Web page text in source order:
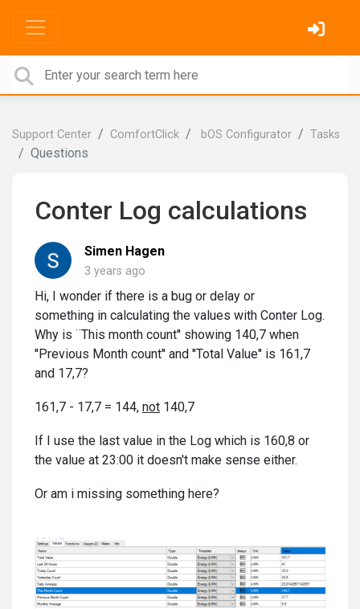
Support Center ComfortClick bOS Configurator Tasks
Questions
Conter Log calculations
Simen Hagen
3 years ago
Hi, I wonder if there is a bug or delay or
something in calculating the values with Conter Log.
Why is ¨This month count'' showing 140,7 when
''Previous Month count'' and ''Total Value'' is 161,7
and 17,7?
161,7 - 17,7 = 144, not 140,7
If I use the last value in the Log which is 160,8 or
the value at 23:00 it doesn't make sense either.
Or am i missing something here?